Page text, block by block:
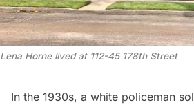
Lena Horne lived at 112-45 178th Street
In the 1930s, a white policeman